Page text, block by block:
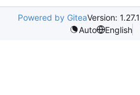
Powered by GiteaVersion: 1.27.1
Auto
English